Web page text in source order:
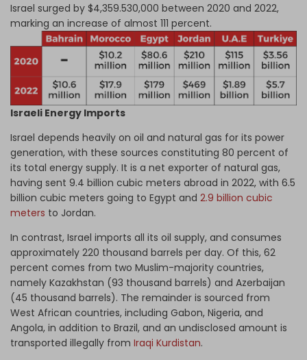
Israel surged by $4,359.530,000 between 2020 and 2022,
marking an increase of almost 111 percent.
Israeli Energy Imports
Israel depends heavily on oil and natural gas for its power
generation, with these sources constituting 80 percent of
its total energy supply. It is a net exporter of natural gas,
having sent 9.4 billion cubic meters abroad in 2022, with 6.5
billion cubic meters going to Egypt and 2.9 billion cubic
meters to Jordan.
In contrast, Israel imports all its oil supply, and consumes
approximately 220 thousand barrels per day. Of this, 62
percent comes from two Muslim-majority countries,
namely Kazakhstan (93 thousand barrels) and Azerbaijan
(45 thousand barrels). The remainder is sourced from
West African countries, including Gabon, Nigeria, and
Angola, in addition to Brazil, and an undisclosed amount is
transported illegally from Iraqi Kurdistan.